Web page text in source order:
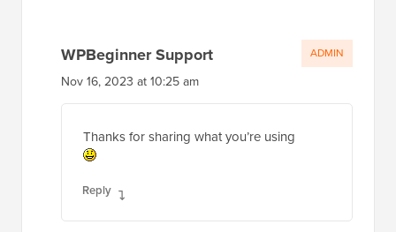
WPBeginner Support
Nov 16, 2023 at 10:25 am
Thanks for sharing what you’re using
Reply
ADMIN